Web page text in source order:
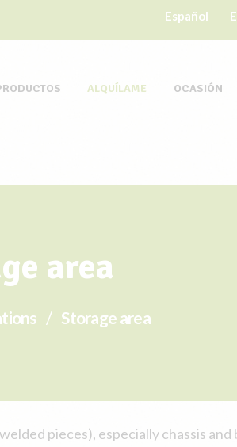
Español
ALQUÍLAME OCASIÓN
area
Storage area
pieces), especially chassis and